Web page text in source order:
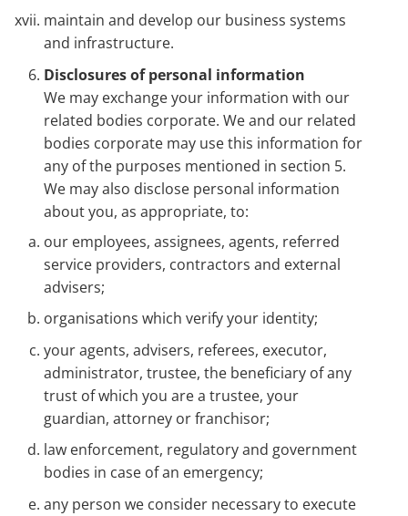
maintain and develop our business systems
and infrastructure.
Disclosures of personal information
We may exchange your information with our
related bodies corporate. We and our related
bodies corporate may use this information for
any of the purposes mentioned in section 5.
We may also disclose personal information
about you, as appropriate, to:
our employees, assignees, agents, referred
service providers, contractors and external
advisers;
organisations which verify your identity;
your agents, advisers, referees, executor,
administrator, trustee, the beneficiary of any
trust of which you are a trustee, your
guardian, attorney or franchisor;
law enforcement, regulatory and government
bodies in case of an emergency;
any person we consider necessary to execute